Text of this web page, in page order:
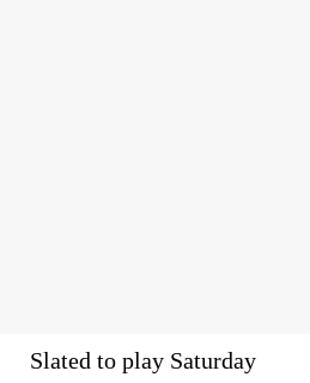
Slated to play Saturday